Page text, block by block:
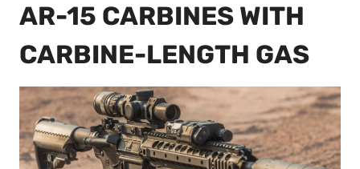
AR-15 CARBINES WITH
CARBINE-LENGTH GAS